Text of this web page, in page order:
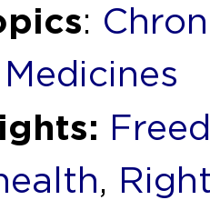
:
Medicines
,